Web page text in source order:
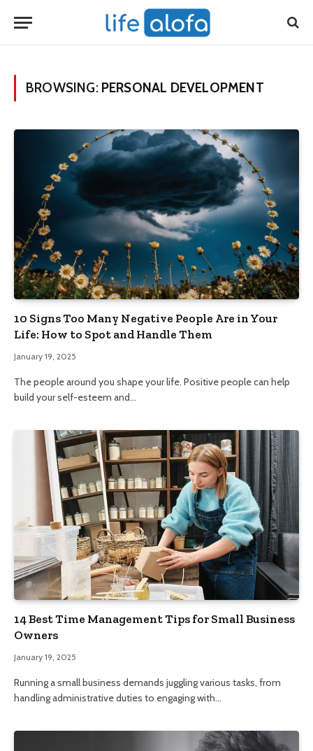
BROWSING: PERSONAL DEVELOPMENT
10 Signs Too Many Negative People Are in Your
Life: How to Spot and Handle Them
January 19, 2025
The people around you shape your life. Positive people can help
build your self-esteem and…
14 Best Time Management Tips for Small Business
Owners
January 19, 2025
Running a small business demands juggling various tasks, from
handling administrative duties to engaging with…